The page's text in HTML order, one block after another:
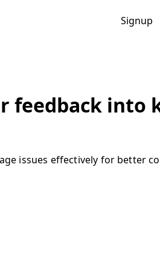
Signup
feedback into
issues effectively for better